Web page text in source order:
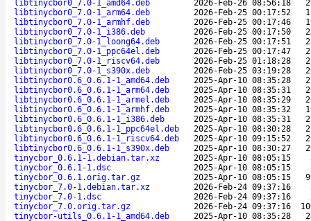
libtinycbor0_7.0-1_amd64.deb
2026-Feb-26 08:56:18
libtinycbor0_7.0-1_arm64.deb
2026-Feb-25 00:17:52
libtinycbor0_7.0-1_armhf.deb
2026-Feb-25 00:17:46
libtinycbor0_7.0-1_i386.deb
2026-Feb-25 00:17:50
libtinycbor0_7.0-1_loong64.deb
2026-Feb-25 00:17:51
libtinycbor0_7.0-1_ppc64el.deb
2026-Feb-25 00:17:47
libtinycbor0_7.0-1_riscv64.deb
2026-Feb-25 01:18:28
libtinycbor0_7.0-1_s390x.deb
2026-Feb-25 03:19:28
libtinycbor0.6_0.6.1-1_amd64.deb
2025-Apr-10 08:35:28
libtinycbor0.6_0.6.1-1_arm64.deb
2025-Apr-10 08:35:31
libtinycbor0.6_0.6.1-1_armel.deb
2025-Apr-10 08:35:29
libtinycbor0.6_0.6.1-1_armhf.deb
2025-Apr-10 08:35:32
libtinycbor0.6_0.6.1-1_i386.deb
2025-Apr-10 08:35:31
libtinycbor0.6_0.6.1-1_ppc64el.deb
2025-Apr-10 08:30:28
libtinycbor0.6_0.6.1-1_riscv64.deb
2025-Apr-10 09:15:52
libtinycbor0.6_0.6.1-1_s390x.deb
2025-Apr-10 08:30:27
tinycbor_0.6.1-1.debian.tar.xz
2025-Apr-10 08:05:15
tinycbor_0.6.1-1.dsc
2025-Apr-10 08:05:15
tinycbor_0.6.1.orig.tar.gz
2025-Apr-10 08:05:15
tinycbor_7.0-1.debian.tar.xz
2026-Feb-24 09:37:16
tinycbor_7.0-1.dsc
2026-Feb-24 09:37:16
tinycbor_7.0.orig.tar.gz
2026-Feb-24 09:37:16
tinycbor-utils_0.6.1-1_amd64.deb
2025-Apr-10 08:35:28